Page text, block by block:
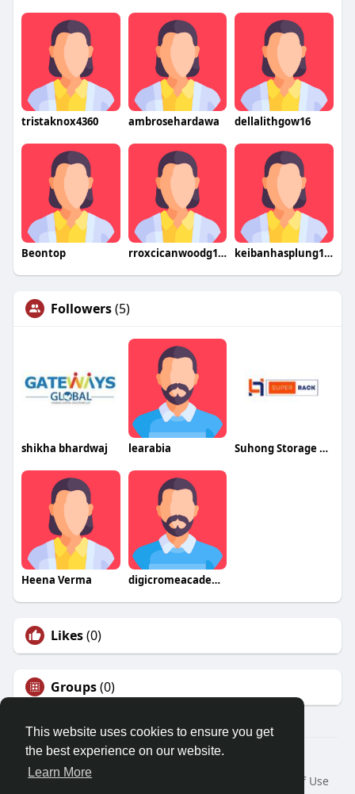
This website uses cookies to ensure you get
the best experience on our website.
Learn More
tristaknox4360 ambrosehardawa dellalithgow16
Beontop rroxcicanwoodg1972hogo keibanhasplung1977gao
Followers(5)
shikha bhardwaj learabia Suhong Storage Rack
Heena Verma digicromeacademy
Likes(0)
Groups(0)
© 2026 Friendza
Home
About
Terms of Use